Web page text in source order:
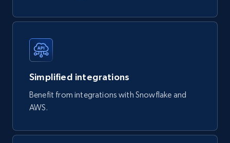
eCommerce
747+
Google Play Store reviews
more.
Simplified integrations
Benefit from integrations with Snowflake and
AWS.